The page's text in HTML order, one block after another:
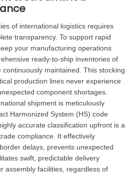
of international logistics requires
transparency. To support rapid
your manufacturing operations
ready-to-ship inventories of
maintained. This stocking
production lines never experience
component shortages.
shipment is meticulously
Harmonized System (HS) code
accurate classification upfront is a
compliance. It effectively
delays, prevents unexpected
swift, predictable delivery
assembly facilities, regardless of